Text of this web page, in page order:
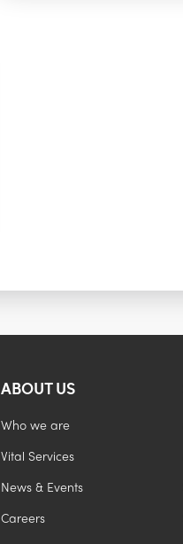
ABOUT US
Who we are
Vital Services
News & Events
Careers